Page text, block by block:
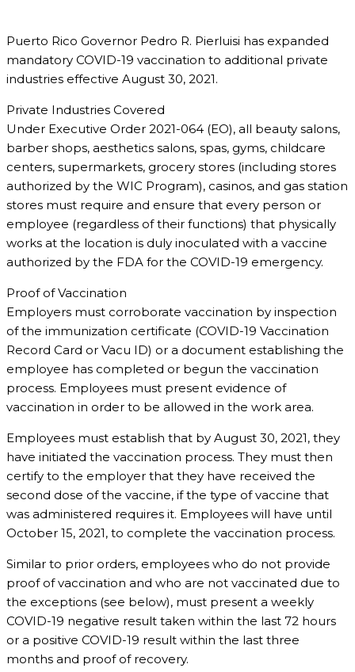
Puerto Rico Governor Pedro R. Pierluisi has expanded
mandatory COVID-19 vaccination to additional private
industries effective August 30, 2021.
Private Industries Covered
Under Executive Order 2021-064 (EO), all beauty salons,
barber shops, aesthetics salons, spas, gyms, childcare
centers, supermarkets, grocery stores (including stores
authorized by the WIC Program), casinos, and gas station
stores must require and ensure that every person or
employee (regardless of their functions) that physically
works at the location is duly inoculated with a vaccine
authorized by the FDA for the COVID-19 emergency.
Proof of Vaccination
Employers must corroborate vaccination by inspection
of the immunization certificate (COVID-19 Vaccination
Record Card or Vacu ID) or a document establishing the
employee has completed or begun the vaccination
process. Employees must present evidence of
vaccination in order to be allowed in the work area.
Employees must establish that by August 30, 2021, they
have initiated the vaccination process. They must then
certify to the employer that they have received the
second dose of the vaccine, if the type of vaccine that
was administered requires it. Employees will have until
October 15, 2021, to complete the vaccination process.
Similar to prior orders, employees who do not provide
proof of vaccination and who are not vaccinated due to
the exceptions (see below), must present a weekly
COVID-19 negative result taken within the last 72 hours
or a positive COVID-19 result within the last three
months and proof of recovery.